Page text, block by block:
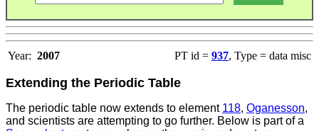
Year: 2007 PT id = 937, Type = data misc
Extending the Periodic Table
The periodic table now extends to element 118, Oganesson,
and scientists are attempting to go further. Below is part of a